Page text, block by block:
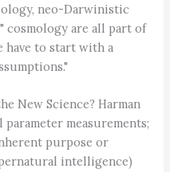
neo-Darwinistic
cosmology are all part of
have to start with a
New Science? Harman
measurements;
purpose or
intelligence)